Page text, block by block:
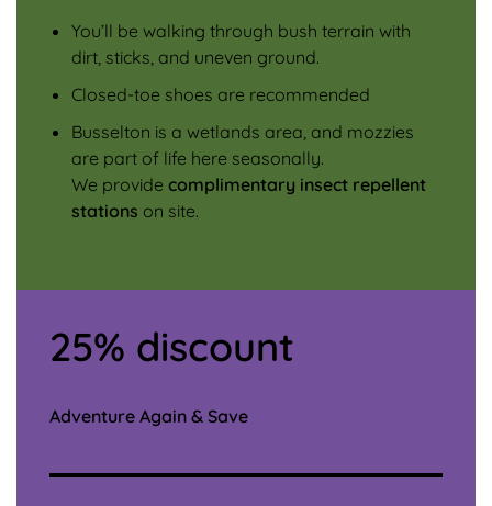
You’ll be walking through bush terrain with
dirt, sticks, and uneven ground.
Closed-toe shoes are recommended
Busselton is a wetlands area, and mozzies
are part of life here seasonally.
We providecomplimentary insect repellent
stations on site.
25% discount
Adventure Again & Save